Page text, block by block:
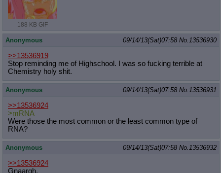
188 KB GIF
Anonymous 09/14/13(Sat)07:58 No.13536930
>>13536919
Stop reminding me of Highschool. I was so fucking terrible at
Chemistry holy shit.
Anonymous 09/14/13(Sat)07:58 No.13536931
>>13536924
>mRNA
Were those the most common or the least common type of
RNA?
Anonymous 09/14/13(Sat)07:58 No.13536932
>>13536924
Gnaargh.